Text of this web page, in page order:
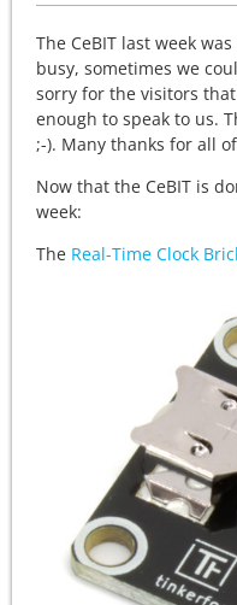
The CeBIT last week
busy, sometimes we
sorry for the visitors
enough to speak to us.
;-). Many thanks for all
Now that the CeBIT is
week:
The Real-Time Clock